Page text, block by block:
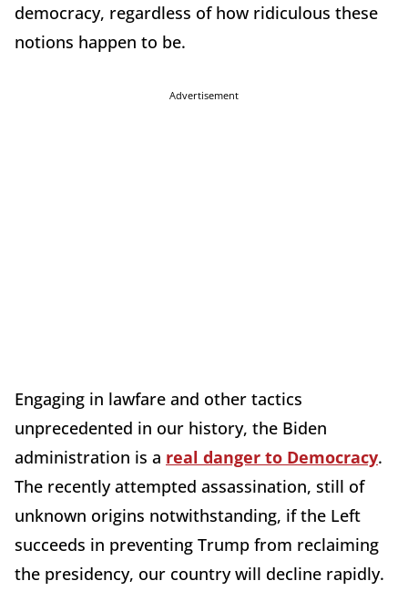
democracy, regardless of how ridiculous these
notions happen to be.
Advertisement
Engaging in lawfare and other tactics
unprecedented in our history, the Biden
administration is a real danger to Democracy.
The recently attempted assassination, still of
unknown origins notwithstanding, if the Left
succeeds in preventing Trump from reclaiming
the presidency, our country will decline rapidly.